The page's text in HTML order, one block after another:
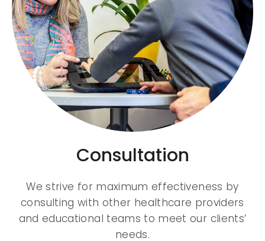
Consultation
We strive for maximum effectiveness by
consulting with other healthcare providers
and educational teams to meet our clients’
needs.